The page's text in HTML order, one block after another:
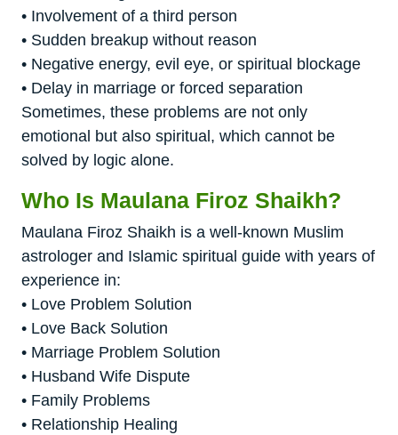
• Involvement of a third person
• Sudden breakup without reason
• Negative energy, evil eye, or spiritual blockage
• Delay in marriage or forced separation
Sometimes, these problems are not only
emotional but also spiritual, which cannot be
solved by logic alone.
Who Is Maulana Firoz Shaikh?
Maulana Firoz Shaikh is a well-known Muslim
astrologer and Islamic spiritual guide with years of
experience in:
• Love Problem Solution
• Love Back Solution
• Marriage Problem Solution
• Husband Wife Dispute
• Family Problems
• Relationship Healing